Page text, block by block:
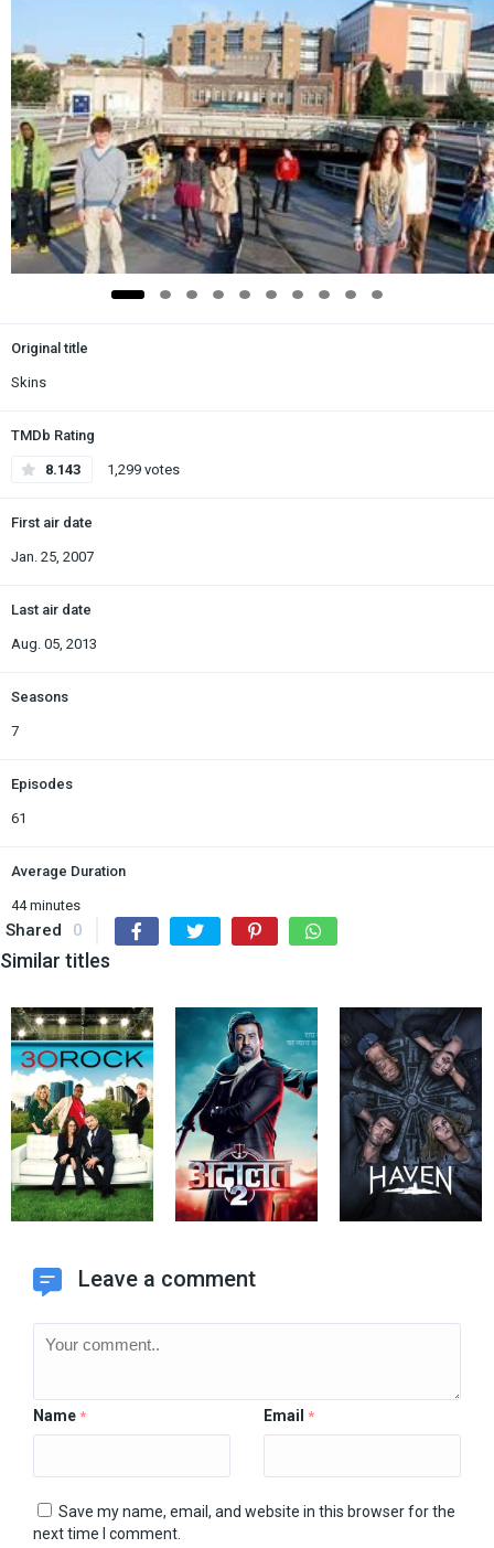
Original title
Skins
TMDb Rating
8.143 1,299 votes
First air date
Jan. 25, 2007
Last air date
Aug. 05, 2013
Seasons
7
Episodes
61
Average Duration
44 minutes
Shared 0
Similar titles
Leave a comment
Name * Email *
Save my name, email, and website in this browser for the
next time I comment.